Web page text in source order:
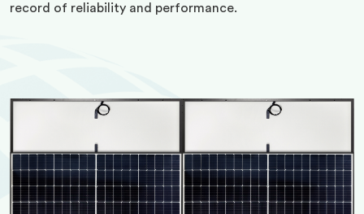
record of reliability and performance.